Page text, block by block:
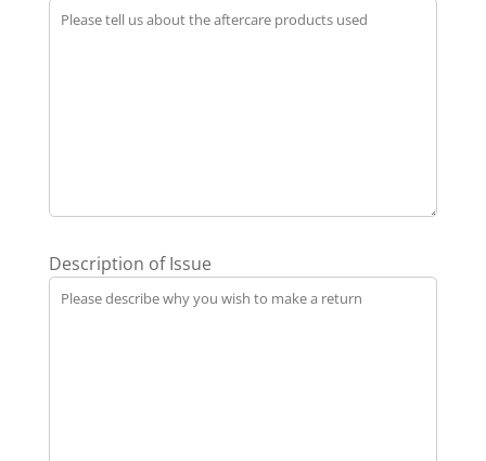
Description of Issue